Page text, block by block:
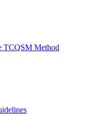
TCQSM Method